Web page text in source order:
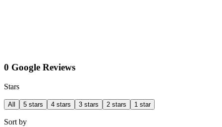
0 Google Reviews
Stars
All 5 stars 4 stars 3 stars 2 stars 1 star
Sort by